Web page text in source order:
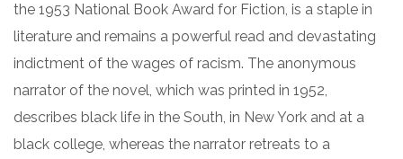
the 1953 National Book Award for Fiction, is a staple in
literature and remains a powerful read and devastating
indictment of the wages of racism. The anonymous
narrator of the novel, which was printed in 1952,
describes black life in the South, in New York and at a
black college, whereas the narrator retreats to a